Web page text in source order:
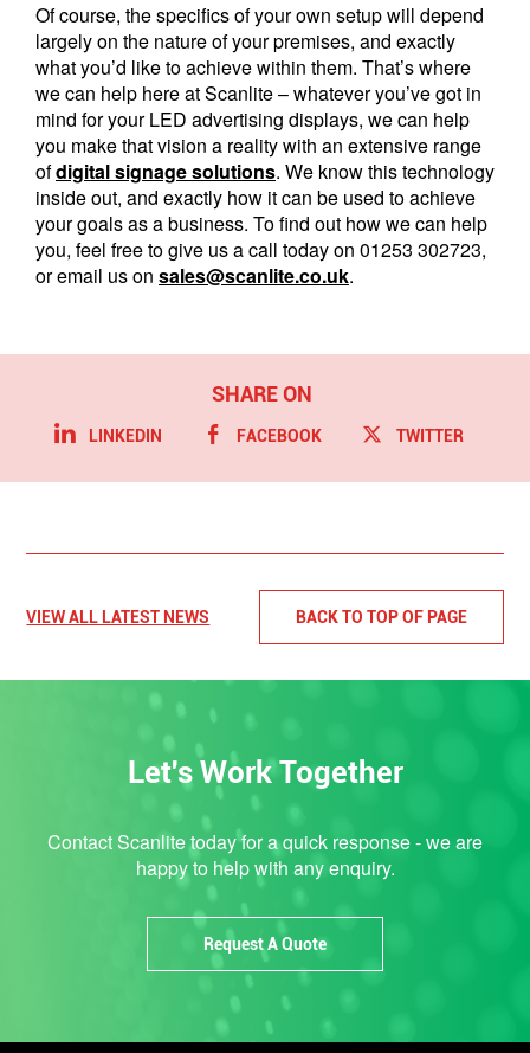
Of course, the specifics of your own setup will depend
largely on the nature of your premises, and exactly
what you’d like to achieve within them. That’s where
we can help here at Scanlite – whatever you’ve got in
mind for your LED advertising displays, we can help
you make that vision a reality with an extensive range
ofdigital signage solutions. We know this technology
inside out, and exactly how it can be used to achieve
your goals as a business. To find out how we can help
you, feel free to give us a call today on 01253 302723,
or email us on sales@scanlite.co.uk.
LINKEDIN FACEBOOK TWITTER
VIEW ALL LATEST NEWS BACK TO TOP OF PAGE
Let's Work Together
Contact Scanlite today for a quick response - we are
happy to help with any enquiry.
Request A Quote